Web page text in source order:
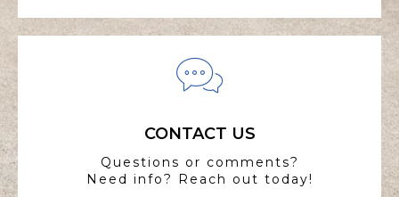
CONTACT US
Questions or comments?
Need info? Reach out today!